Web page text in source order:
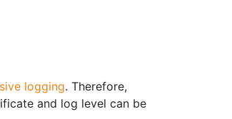
logging. Therefore,
and log level can be